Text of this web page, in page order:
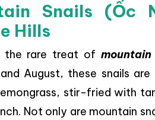
Snails (Ốc
Hills
the rare treat of
August, these snails
stir-fried with
Not only are mountain